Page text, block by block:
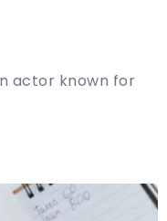
actor known for